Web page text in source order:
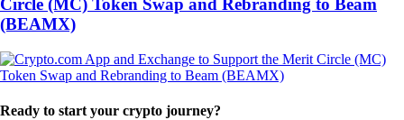
Circle (MC) Token Swap and Rebranding to Beam
(BEAMX)
Ready to start your crypto journey?